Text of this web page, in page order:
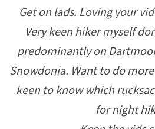
Get on lads. Loving your
Very keen hiker myself
predominantly on
Snowdonia. Want to do
keen to know which
for night